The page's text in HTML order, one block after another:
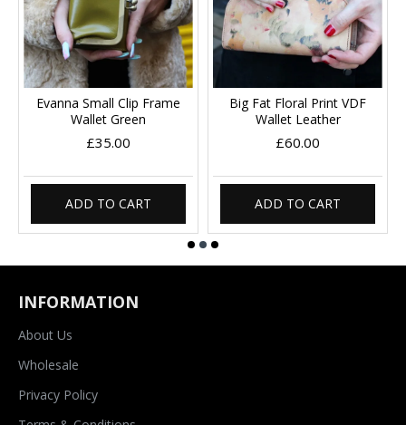
Evanna Small Clip Frame
Wallet Green
£35.00
ADD TO CART
Big Fat Floral Print VDF
Wallet Leather
£60.00
ADD TO CART
INFORMATION
About Us
Wholesale
Privacy Policy